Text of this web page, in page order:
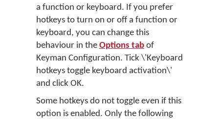
a function or keyboard. If you prefer
hotkeys to turn on or off a function or
keyboard, you can change this
behaviour in the Options tab of
Keyman Configuration. Tick \'Keyboard
hotkeys toggle keyboard activation\'
and click OK.
Some hotkeys do not toggle even if this
option is enabled. Only the following